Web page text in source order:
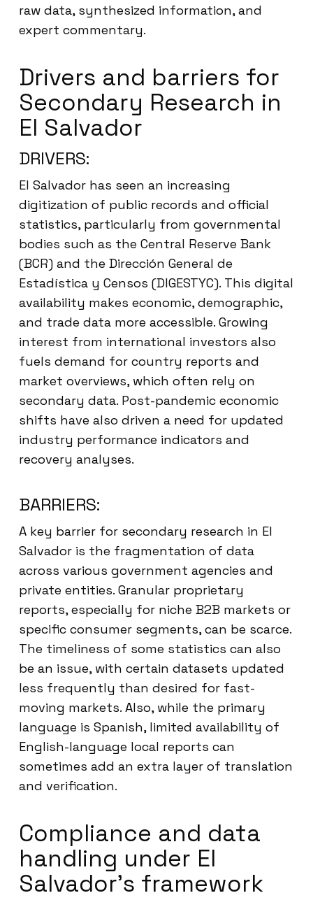
raw data, synthesized information, and
expert commentary.
Drivers and barriers for
Secondary Research in
El Salvador
DRIVERS:
El Salvador has seen an increasing
digitization of public records and official
statistics, particularly from governmental
bodies such as the Central Reserve Bank
(BCR) and the Dirección General de
Estadística y Censos (DIGESTYC). This digital
availability makes economic, demographic,
and trade data more accessible. Growing
interest from international investors also
fuels demand for country reports and
market overviews, which often rely on
secondary data. Post-pandemic economic
shifts have also driven a need for updated
industry performance indicators and
recovery analyses.
BARRIERS:
A key barrier for secondary research in El
Salvador is the fragmentation of data
across various government agencies and
private entities. Granular proprietary
reports, especially for niche B2B markets or
specific consumer segments, can be scarce.
The timeliness of some statistics can also
be an issue, with certain datasets updated
less frequently than desired for fast-
moving markets. Also, while the primary
language is Spanish, limited availability of
English-language local reports can
sometimes add an extra layer of translation
and verification.
Compliance and data
handling under El
Salvador’s framework